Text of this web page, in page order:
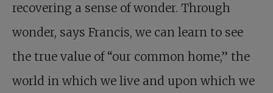
recovering a sense of wonder. Through
wonder, says Francis, we can learn to see
the true value of “our common home,” the
world in which we live and upon which we